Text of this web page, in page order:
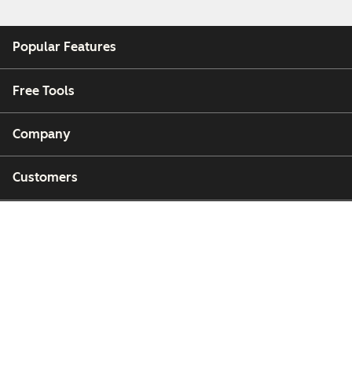
Popular Features
Free Tools
Company
Customers